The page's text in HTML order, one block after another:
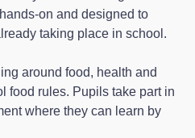
and designed to
taking place in school.
around food, health and
food rules. Pupils take part in
where they can learn by